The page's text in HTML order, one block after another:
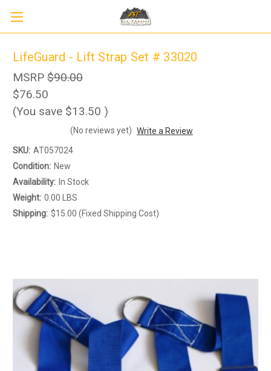
LifeGuard - Lift Strap Set # 33020
MSRP $90.00
$76.50
(You save $13.50 )
(No reviews yet) Write a Review
SKU: AT057024
Condition: New
Availability: In Stock
Weight: 0.00 LBS
Shipping: $15.00 (Fixed Shipping Cost)